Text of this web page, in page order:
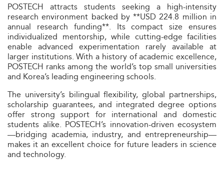
POSTECH attracts students seeking a high-intensity
research environment backed by **USD 224.8 million in
annual research funding**. Its compact size ensures
individualized mentorship, while cutting-edge facilities
enable advanced experimentation rarely available at
larger institutions. With a history of academic excellence,
POSTECH ranks among the world’s top small universities
and Korea’s leading engineering schools.
The university’s bilingual flexibility, global partnerships,
scholarship guarantees, and integrated degree options
offer strong support for international and domestic
students alike. POSTECH’s innovation-driven ecosystem
—bridging academia, industry, and entrepreneurship—
makes it an excellent choice for future leaders in science
and technology.